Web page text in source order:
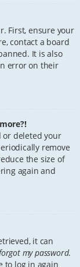
First, ensure your
contact a board
It is also
error on their
or deleted your
remove
the size of
again and
it can
my password.
to log in again